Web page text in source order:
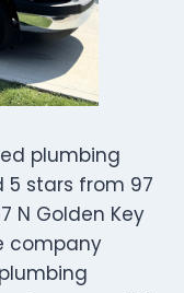
plumbing
5 stars from 97
N Golden Key
company